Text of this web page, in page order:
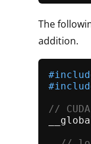
The
addition.
#
#
//